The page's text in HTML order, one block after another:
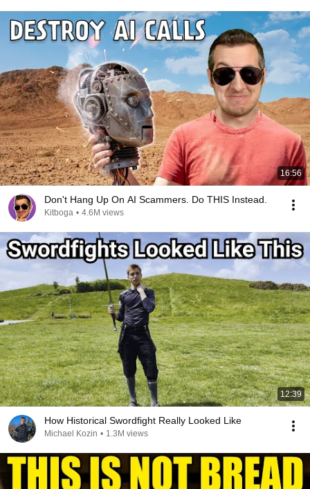
16:56
Don't Hang Up On AI Scammers. Do THIS Instead.
Kitboga • 4.6M views
12:39
How Historical Swordfight Really Looked Like
Michael Kozin • 1.3M views